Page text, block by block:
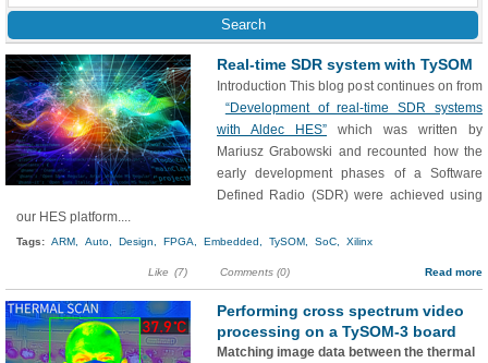
Real-time SDR system with TySOM
Introduction This blog post continues on from
“Development of real-time SDR systems
with Aldec HES” which was written by
Mariusz Grabowski and recounted how the
early development phases of a Software
Defined Radio (SDR) were achieved using
our HES platform....
Tags: ARM, Auto, Design, FPGA, Embedded, TySOM, SoC, Xilinx
Like (7) Comments (0) Read more
Performing cross spectrum video
processing on a TySOM-3 board
Matching image data between the thermal